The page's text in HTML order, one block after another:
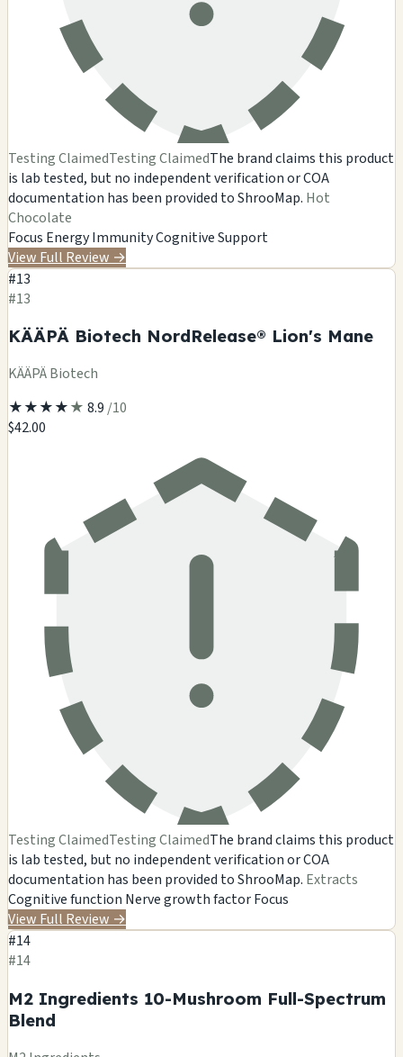
Testing ClaimedTesting ClaimedThe brand claims this product
is lab tested, but no independent verification or COA
documentation has been provided to ShrooMap. Hot
Chocolate
Focus EnergyImmunityCognitive Support
View Full Review →
#13
#13
KÄÄPÄ Biotech NordRelease® Lion's Mane
KÄÄPÄ Biotech
★★★★★ 8.9 /10
$42.00
Testing ClaimedTesting ClaimedThe brand claims this product
is lab tested, but no independent verification or COA
documentation has been provided to ShrooMap. Extracts
Cognitive function Nerve growth factorFocus
View Full Review →
#14
#14
M2 Ingredients 10-Mushroom Full-Spectrum
Blend